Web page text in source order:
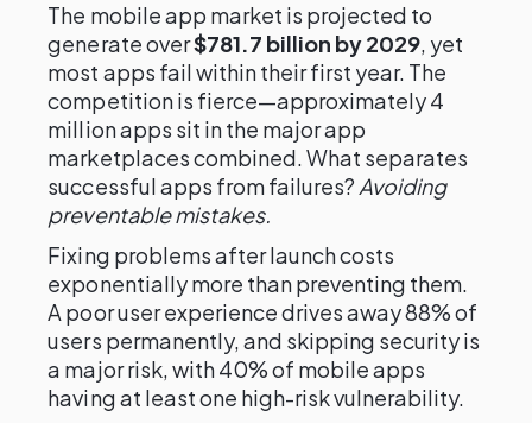
The mobile app market is projected to
generate over$781.7 billion by 2029, yet
most apps fail within their first year. The
competition is fierce—approximately 4
million apps sit in the major app
marketplaces combined. What separates
successful apps from failures? Avoiding
preventable mistakes.
Fixing problems after launch costs
exponentially more than preventing them.
A poor user experience drives away 88% of
users permanently, and skipping security is
a major risk, with 40% of mobile apps
having at least one high-risk vulnerability.